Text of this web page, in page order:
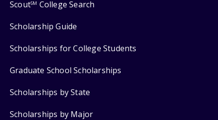
ScoutSM College Search
Scholarship Guide
Scholarships for College Students
Graduate School Scholarships
Scholarships by State
Scholarships by Major